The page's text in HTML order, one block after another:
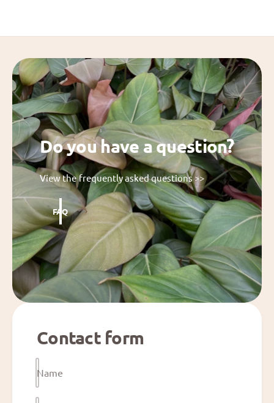
Do you have a question?
View the frequently asked questions >>
FAQ
Contact form
Name